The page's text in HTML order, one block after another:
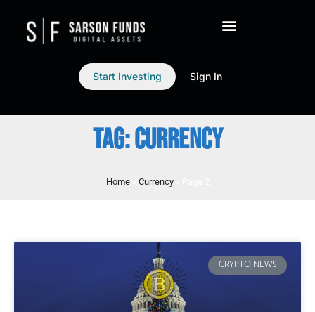
Start Investing Sign In
TAG: CURRENCY
Home» Currency»
CRYPTO NEWS